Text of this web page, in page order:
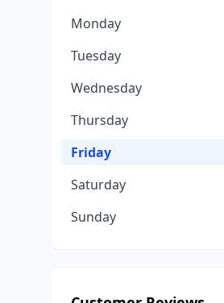
Monday
Tuesday
Wednesday
Thursday
Friday
Saturday
Sunday